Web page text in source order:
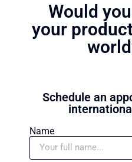
Would
your
Schedule an
Name